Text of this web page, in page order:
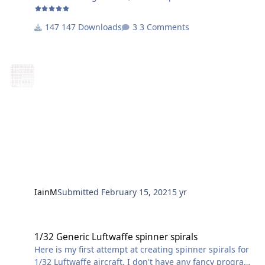
The larger and smaller letters/numbers are correct
size-wise for doing later codes, i.e, those with smaller
unit codes and then the Staffel/aircraft code.
147 Downloads 3 Comments
IainMSubmitted February 15, 2021 5 yr
1/32 Generic Luftwaffe spinner spirals
Here is my first attempt at creating spinner spirals for
1/32 Luftwaffe aircraft. I don't have any fancy program